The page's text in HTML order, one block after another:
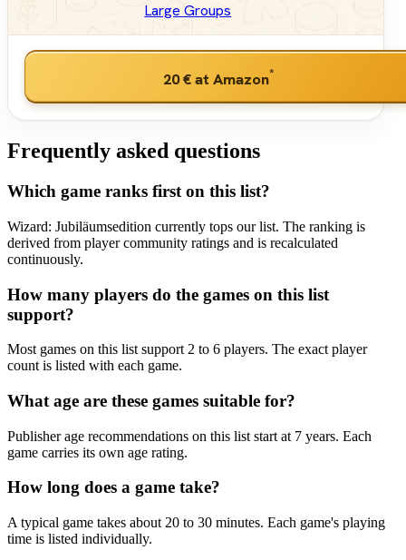
Large Groups
20 €at Amazon*
Frequently asked questions
Which game ranks first on this list?
Wizard: Jubiläumsedition currently tops our list. The ranking is
derived from player community ratings and is recalculated
continuously.
How many players do the games on this list
support?
Most games on this list support 2 to 6 players. The exact player
count is listed with each game.
What age are these games suitable for?
Publisher age recommendations on this list start at 7 years. Each
game carries its own age rating.
How long does a game take?
A typical game takes about 20 to 30 minutes. Each game's playing
time is listed individually.